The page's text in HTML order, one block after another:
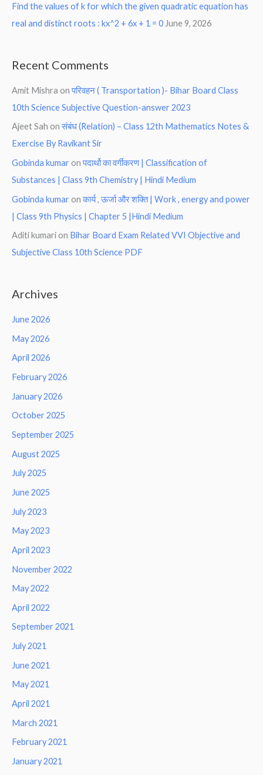
Find the values of k for which the given quadratic equation has
real and distinct roots : kx^2 + 6x + 1 = 0 June 9, 2026
Recent Comments
Amit Mishra onपरिवहन ( Transportation )- Bihar Board Class
10th Science Subjective Question-answer 2023
Ajeet Sah onसंबंध (Relation) – Class 12th Mathematics Notes &
Exercise By Ravikant Sir
Gobinda kumar onपदार्थो का वर्गीकरण | Classification of
Substances | Class 9th Chemistry | Hindi Medium
Gobinda kumar onकार्य , ऊर्जा और शक्ति | Work , energy and power
| Class 9th Physics | Chapter 5 |Hindi Medium
Aditi kumari on Bihar Board Exam Related VVI Objective and
Subjective Class 10th Science PDF
Archives
June 2026
May 2026
April 2026
February 2026
January 2026
October 2025
September 2025
August 2025
July 2025
June 2025
July 2023
May 2023
April 2023
November 2022
May 2022
April 2022
September 2021
July 2021
June 2021
May 2021
April 2021
March 2021
February 2021
January 2021